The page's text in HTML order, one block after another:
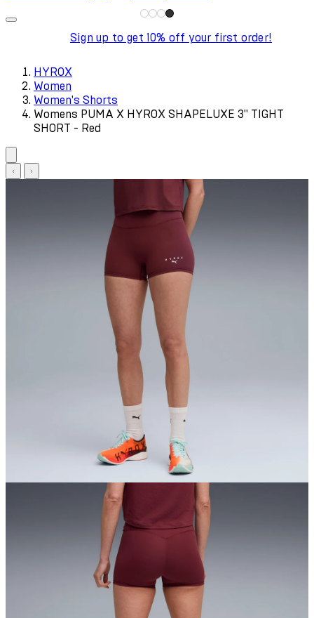
Sign up to get 10% off your first order!
HYROX
Women
Women's Shorts
Womens PUMA X HYROX SHAPELUXE 3" TIGHT
SHORT - Red